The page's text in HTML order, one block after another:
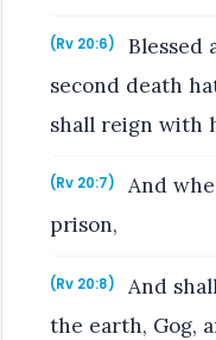
(Rv 20:6)
Blessed
second death
shall reign with
(Rv 20:7)
And
prison,
(Rv 20:8)
And
the earth, Gog,